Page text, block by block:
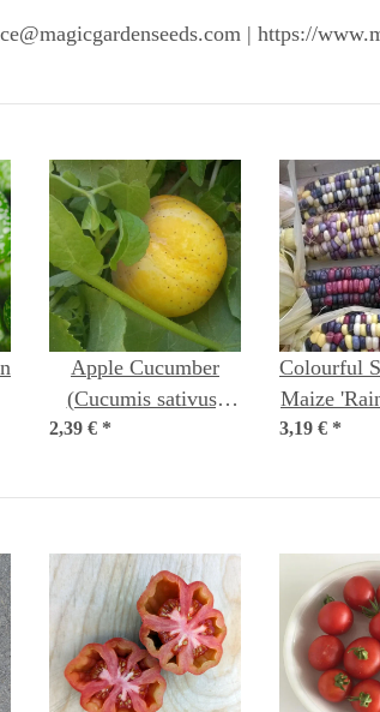
| https://
Apple Cucumber
(Cucumis sativus)
2,39 € *
Colourful
Maize
(Zea
3,19 € *